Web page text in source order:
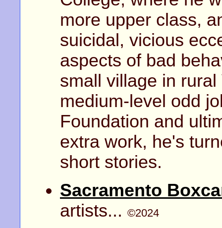
more upper class,
suicidal, vicious
aspects of bad
small village in
medium-level odd
Foundation and
extra work, he's
short stories.
Sacramento
artists... ©2024